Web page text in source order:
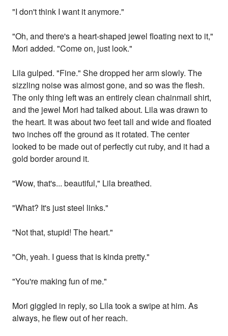
"I don't think I want it anymore."
"Oh, and there's a heart-shaped jewel floating next to it,"
Mori added. "Come on, just look."
Lila gulped. "Fine." She dropped her arm slowly. The
sizzling noise was almost gone, and so was the flesh.
The only thing left was an entirely clean chainmail shirt,
and the jewel Mori had talked about. Lila was drawn to
the heart. It was about two feet tall and wide and floated
two inches off the ground as it rotated. The center
looked to be made out of perfectly cut ruby, and it had a
gold border around it.
"Wow, that's... beautiful," Lila breathed.
"What? It's just steel links."
"Not that, stupid! The heart."
"Oh, yeah. I guess that is kinda pretty."
"You're making fun of me."
Mori giggled in reply, so Lila took a swipe at him. As
always, he flew out of her reach.